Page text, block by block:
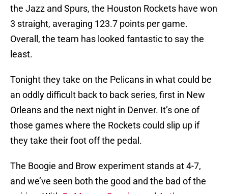
the Jazz and Spurs, the Houston Rockets have won
3 straight, averaging 123.7 points per game.
Overall, the team has looked fantastic to say the
least.
Tonight they take on the Pelicans in what could be
an oddly difficult back to back series, first in New
Orleans and the next night in Denver. It’s one of
those games where the Rockets could slip up if
they take their foot off the pedal.
The Boogie and Brow experiment stands at 4-7,
and we’ve seen both the good and the bad of the